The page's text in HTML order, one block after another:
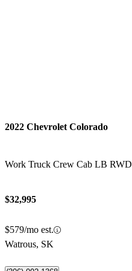
2022 Chevrolet Colorado
Work Truck Crew Cab LB RWD
$32,995
$579/mo est.
Watrous, SK